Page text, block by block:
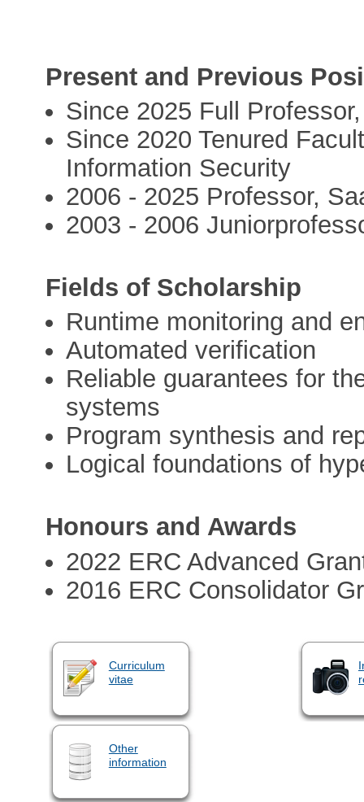
Present and Previous
Since 2025 Full
Since 2020 Tenured
Information Security
2006 - 2025 Professor,
2003 - 2006
Fields of Scholarship
Runtime monitoring and
Automated verification
Reliable guarantees for
systems
Program synthesis and
Logical foundations of
Honours and Awards
2022 ERC Advanced
2016 ERC Consolidator
Curriculum
vitae
Other
information